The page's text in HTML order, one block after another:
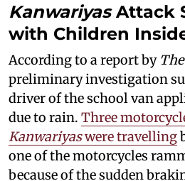
KanwariyasAttack
with Children
According to a report by
preliminary investigation
driver of the school van
due to rain. Three
Kanwariyaswere travelling
one of the motorcycles
because of the sudden